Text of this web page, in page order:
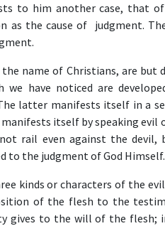
to him another case, that
as the cause of judgment.
name of Christians, are
we have noticed are
latter manifests itself in a
itself by speaking evil
rail even against the
to the judgment of God Himself.
kinds or characters of the
of the flesh to the
gives to the will of the flesh;